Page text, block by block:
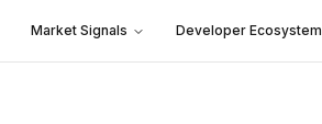
Market Signals Developer Ecosystem